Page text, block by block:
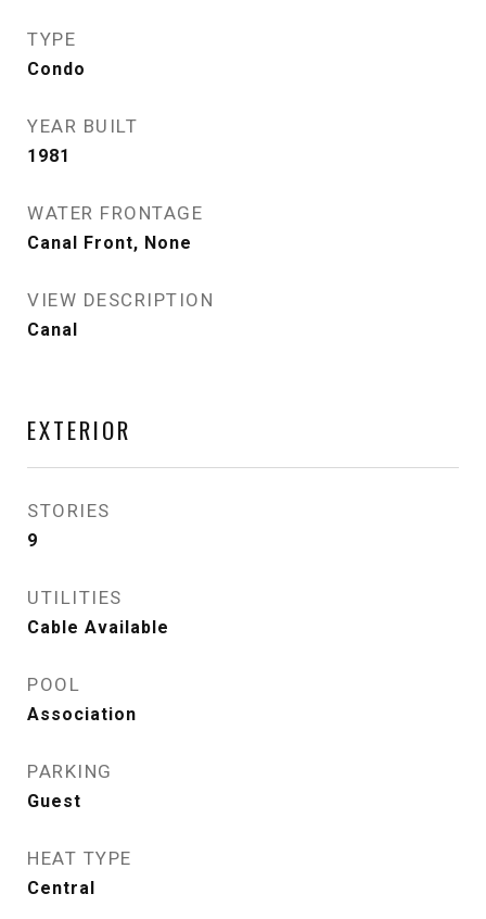
TYPE
Condo
YEAR BUILT
1981
WATER FRONTAGE
Canal Front, None
VIEW DESCRIPTION
Canal
EXTERIOR
STORIES
9
UTILITIES
Cable Available
POOL
Association
PARKING
Guest
HEAT TYPE
Central